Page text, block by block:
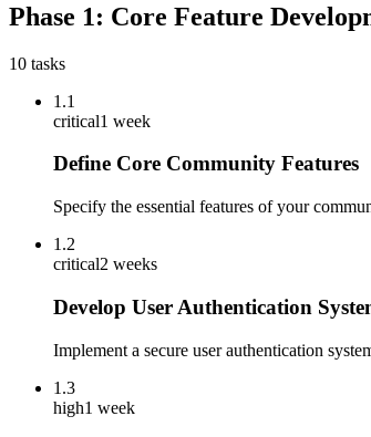
Phase 1: Core Feature
10 tasks
1.1
critical1 week
Define Core Community Features
Specify the essential features of your
1.2
critical2 weeks
Develop User Authentication
Implement a secure user authentication
1.3
high1 week